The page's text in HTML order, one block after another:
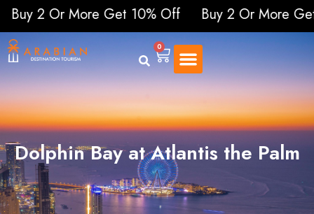
More Get 10% OffBuy 2 Or More Get
0
Dolphin Bay at Atlantis the Palm